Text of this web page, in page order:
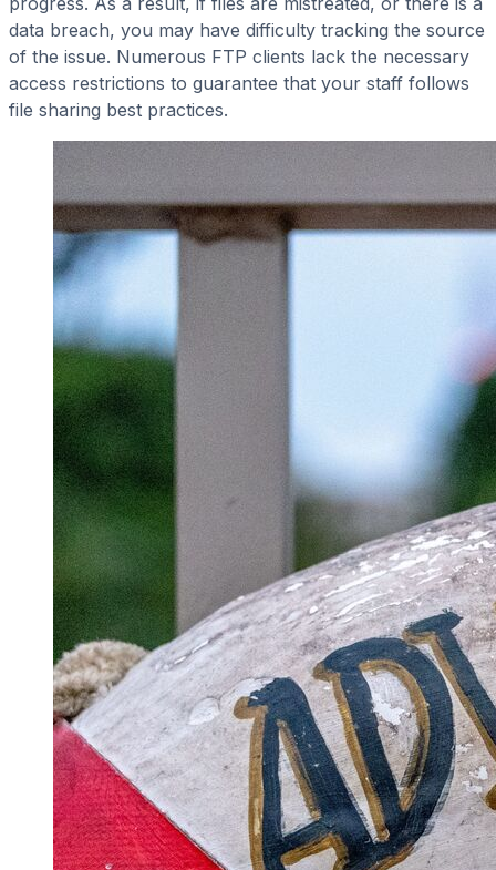
data breach, you may have difficulty tracking the source
of the issue. Numerous FTP clients lack the necessary
access restrictions to guarantee that your staff follows
file sharing best practices.